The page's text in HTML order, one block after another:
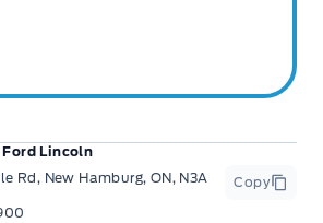
Lincoln
Rd, New Hamburg, ON, N3A
Copy